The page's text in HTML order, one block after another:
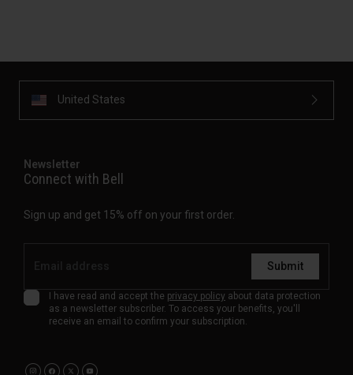
United States
Newsletter
Connect with Bell
Sign up and get 15% off on your first order.
Submit
I have read and accept the privacy policy about data protection
as a newsletter subscriber. To access your benefits, you'll
receive an email to confirm your subscription.